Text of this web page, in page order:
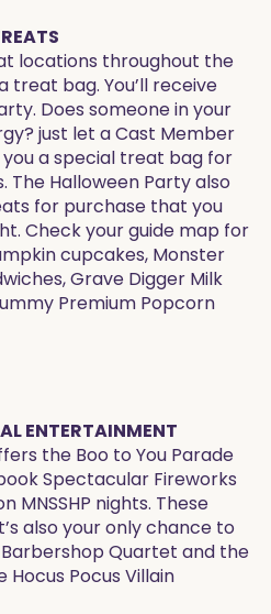
locations throughout the
treat bag. You’ll receive
Does someone in your
just let a Cast Member
a special treat bag for
Halloween Party also
for purchase that you
Check your guide map for
cupcakes, Monster
Grave Digger Milk
Premium Popcorn
ENTERTAINMENT
the Boo to You Parade
Spectacular Fireworks
MNSSHP nights. These
also your only chance to
Quartet and the
Hocus Pocus Villain